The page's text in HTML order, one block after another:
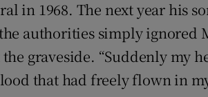
in 1968. The next year his
authorities simply ignored
graveside. “Suddenly my
that had freely flown in